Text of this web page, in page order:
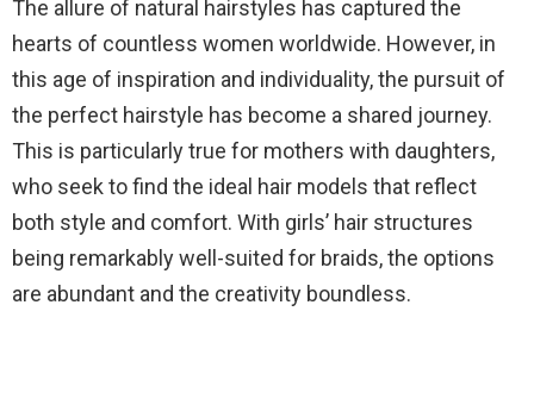
The allure of natural hairstyles has captured the
hearts of countless women worldwide. However, in
this age of inspiration and individuality, the pursuit of
the perfect hairstyle has become a shared journey.
This is particularly true for mothers with daughters,
who seek to find the ideal hair models that reflect
both style and comfort. With girls’ hair structures
being remarkably well-suited for braids, the options
are abundant and the creativity boundless.